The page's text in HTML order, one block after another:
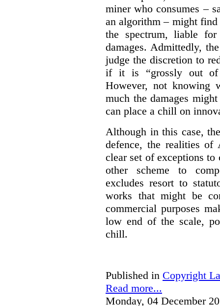
miner who consumes –
an algorithm – might
the spectrum, liable
damages. Admittedly,
judge the discretion to
if it is “grossly out of
However, not knowing
much the damages
can place a chill on
Although in this case,
defence, the realities
clear set of exceptions
other scheme to
excludes resort to
works that might be
commercial purposes
low end of the scale,
chill.
Published in Copyright
Read more...
Monday, 04 December